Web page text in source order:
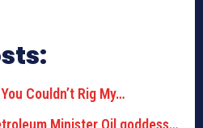
Couldn’t Rig My…
Minister Oil goddess…